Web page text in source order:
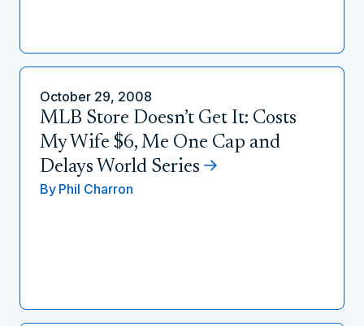
October 29, 2008
MLB Store Doesn’t Get It: Costs
My Wife $6, Me One Cap and
Delays World Series
By Phil Charron